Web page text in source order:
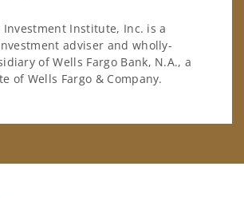
Investment Institute, Inc. is a
adviser and wholly-
of Wells Fargo Bank, N.A., a
of Wells Fargo & Company.